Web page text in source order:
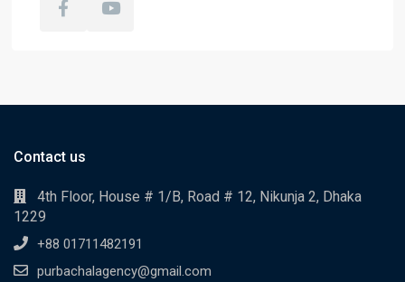
Contact us
4th Floor, House # 1/B, Road # 12, Nikunja 2, Dhaka
1229
+88 01711482191
purbachalagency@gmail.com